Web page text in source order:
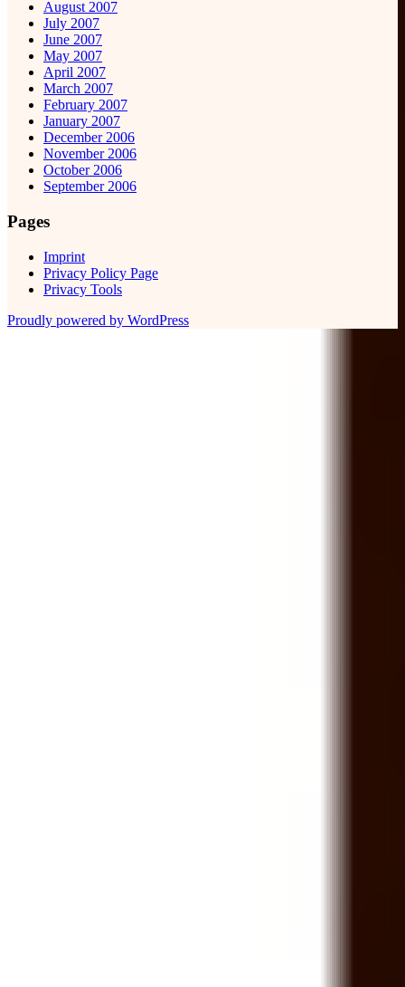
August 2007
July 2007
June 2007
May 2007
April 2007
March 2007
February 2007
January 2007
December 2006
November 2006
October 2006
September 2006
Pages
Imprint
Privacy Policy Page
Privacy Tools
Proudly powered by WordPress